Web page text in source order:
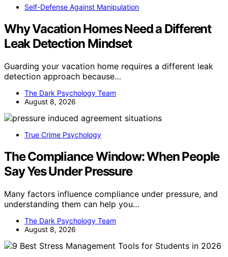
Self-Defense Against Manipulation
Why Vacation Homes Need a Different
Leak Detection Mindset
Guarding your vacation home requires a different leak
detection approach because…
The Dark Psychology Team
August 8, 2026
True Crime Psychology
The Compliance Window: When People
Say Yes Under Pressure
Many factors influence compliance under pressure, and
understanding them can help you…
The Dark Psychology Team
August 8, 2026